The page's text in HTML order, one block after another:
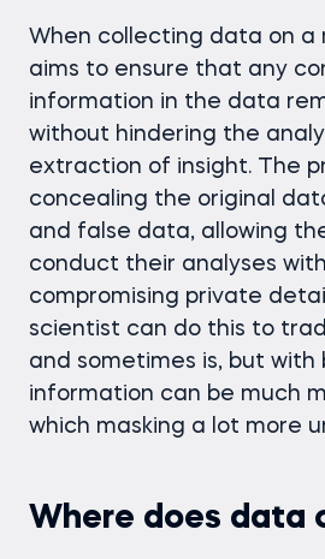
When collecting data on a
aims to ensure that any
information in the data
without hindering the
extraction of insight. The
concealing the original
and false data, allowing
conduct their analyses
compromising private
scientist can do this to
and sometimes is, but
information can be much
which masking a lot more
Where does data